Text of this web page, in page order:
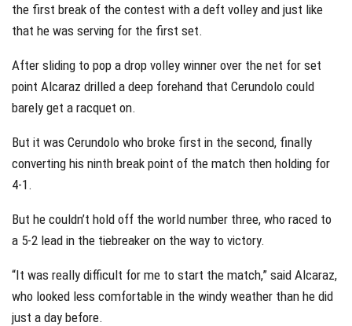
the first break of the contest with a deft volley and just like
that he was serving for the first set.
After sliding to pop a drop volley winner over the net for set
point Alcaraz drilled a deep forehand that Cerundolo could
barely get a racquet on.
But it was Cerundolo who broke first in the second, finally
converting his ninth break point of the match then holding for
4-1.
But he couldn’t hold off the world number three, who raced to
a 5-2 lead in the tiebreaker on the way to victory.
“It was really difficult for me to start the match,” said Alcaraz,
who looked less comfortable in the windy weather than he did
just a day before.